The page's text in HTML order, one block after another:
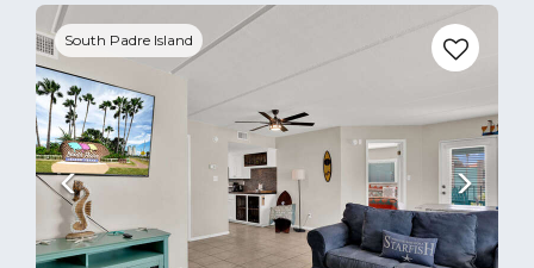
South Padre Island
Previous Next